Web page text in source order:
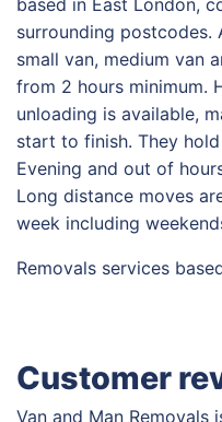
based in East London,
surrounding postcodes.
small van, medium van
from 2 hours minimum.
unloading is available,
start to finish. They
Evening and out of
Long distance moves
week including
Removals services
Customer
Van and Man Removals